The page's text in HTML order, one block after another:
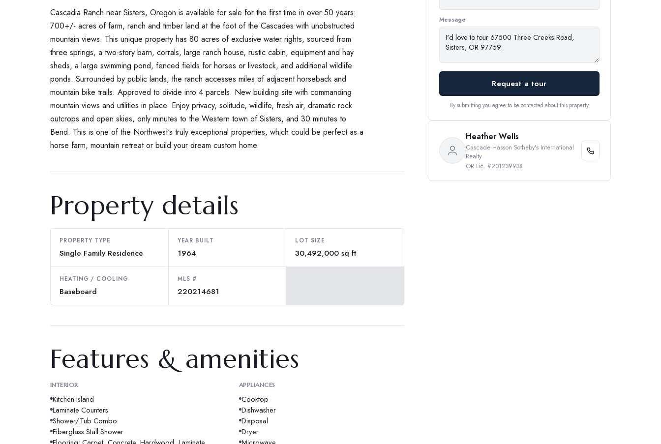
Cascadia Ranch near Sisters, Oregon is available for sale for the first time in over 50 years:
700+/- acres of farm, ranch and timber land at the foot of the Cascades with unobstructed
mountain views. This unique property has 80 acres of exclusive water rights, sourced from
three springs, a two-story barn, corrals, large ranch house, rustic cabin, equipment and hay
sheds, a large swimming pond, fenced fields for horses or livestock, and additional wildlife
ponds. Surrounded by public lands, the ranch accesses miles of adjacent horseback and
mountain bike trails. Approved to divide into 4 parcels. New building site with commanding
mountain views and utilities in place. Enjoy privacy, solitude, wildlife, fresh air, dramatic rock
outcrops and open skies, only minutes to the Western town of Sisters, and 30 minutes to
Bend. This is one of the Northwest's truly exceptional properties, which could be perfect as a
horse farm, mountain retreat or build your dream custom home.
Property details
PROPERTY TYPE
Single Family Residence
YEAR BUILT
1964
LOT SIZE
30,492,000 sq ft
HEATING / COOLING
Baseboard
MLS #
220214681
Features & amenities
INTERIOR
Kitchen Island
Laminate Counters
Shower/Tub Combo
Fiberglass Stall Shower
APPLIANCES
Cooktop
Dishwasher
Disposal
Dryer
Message
Request a tour
By submitting you agree to be contacted about this property.
Heather Wells
Cascade Hasson Sotheby's International
Realty
OR Lic. #201239938